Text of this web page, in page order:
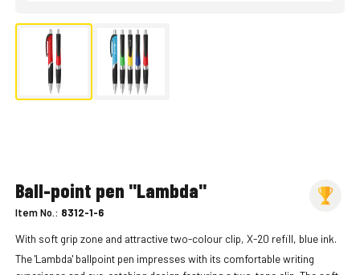
Ball-point pen "Lambda"
Item No.: 8312-1-6
With soft grip zone and attractive two-colour clip, X-20 refill, blue ink.
The 'Lambda' ballpoint pen impresses with its comfortable writing